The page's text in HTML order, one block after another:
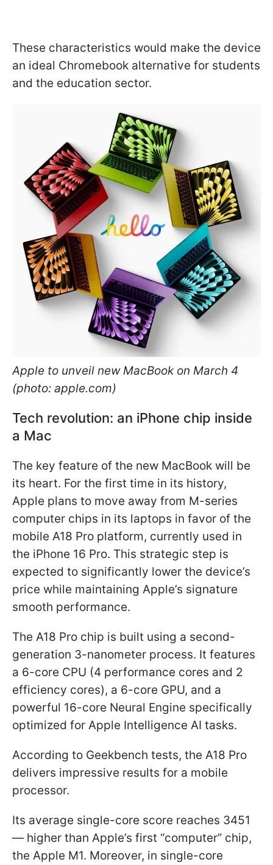
These characteristics would make the device
an ideal Chromebook alternative for students
and the education sector.
Apple to unveil new MacBook on March 4
(photo: apple.com)
Tech revolution: an iPhone chip inside
a Mac
The key feature of the new MacBook will be
its heart. For the first time in its history,
Apple plans to move away from M-series
computer chips in its laptops in favor of the
mobile A18 Pro platform, currently used in
the iPhone 16 Pro. This strategic step is
expected to significantly lower the device’s
price while maintaining Apple’s signature
smooth performance.
The A18 Pro chip is built using a second-
generation 3-nanometer process. It features
a 6-core CPU (4 performance cores and 2
efficiency cores), a 6-core GPU, and a
powerful 16-core Neural Engine specifically
optimized for Apple Intelligence AI tasks.
According to Geekbench tests, the A18 Pro
delivers impressive results for a mobile
processor.
Its average single-core score reaches 3451
— higher than Apple’s first “computer” chip,
the Apple M1. Moreover, in single-core